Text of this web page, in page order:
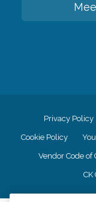
Privacy Policy
Cookie Policy
Vendor Code of
CK